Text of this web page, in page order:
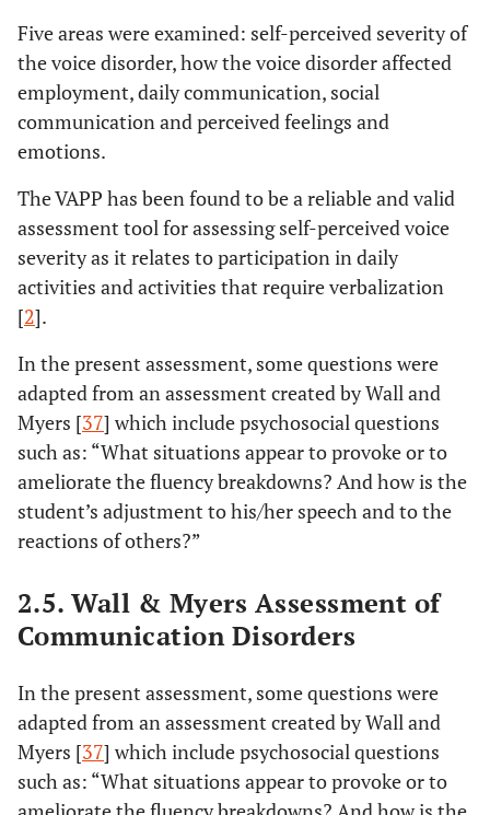
Five areas were examined: self-perceived severity of
the voice disorder, how the voice disorder affected
employment, daily communication, social
communication and perceived feelings and
emotions.
The VAPP has been found to be a reliable and valid
assessment tool for assessing self-perceived voice
severity as it relates to participation in daily
activities and activities that require verbalization
[2].
In the present assessment, some questions were
adapted from an assessment created by Wall and
Myers [37] which include psychosocial questions
such as: “What situations appear to provoke or to
ameliorate the fluency breakdowns? And how is the
student’s adjustment to his/her speech and to the
reactions of others?”
2.5. Wall & Myers Assessment of
Communication Disorders
In the present assessment, some questions were
adapted from an assessment created by Wall and
Myers [37] which include psychosocial questions
such as: “What situations appear to provoke or to